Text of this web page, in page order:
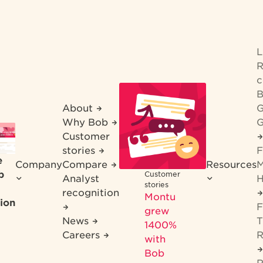
Company
About
Why Bob
Customer
stories
Compare
Analyst
recognition
News
Careers
Customer
stories
Montu
grew
1400%
with
Bob
Resources